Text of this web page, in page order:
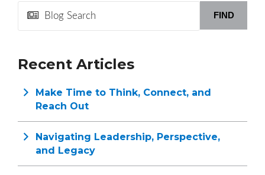
FIND
Recent Articles
Make Time to Think, Connect, and
Reach Out
Navigating Leadership, Perspective,
and Legacy